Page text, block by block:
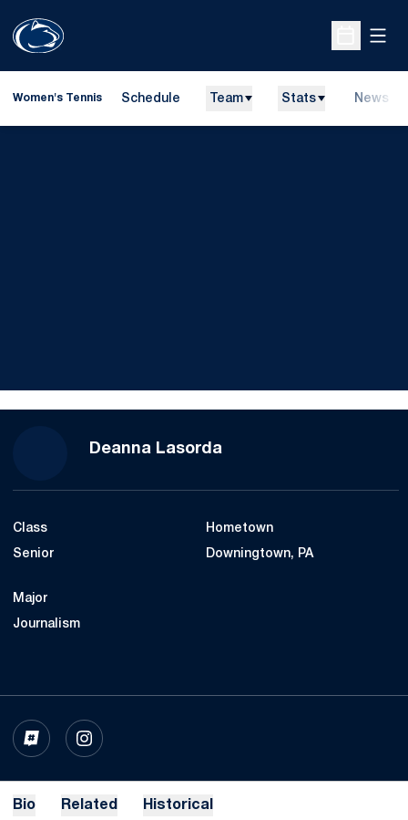
Open
Women's Tennis Schedule Team Stats News
Deanna Lasorda
Class
Senior
Hometown
Downingtown, PA
Major
Journalism
INFLCR
OPENS IN A NEW WINDOW
INSTAGRAM
OPENS IN A NEW WINDOW
Bio Related Historical